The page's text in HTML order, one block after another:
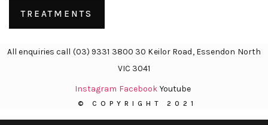
TREATMENTS
All enquiries call (03) 9331 3800 30 Keilor Road, Essendon North
VIC 3041
Instagram Facebook Youtube
© COPYRIGHT 2021